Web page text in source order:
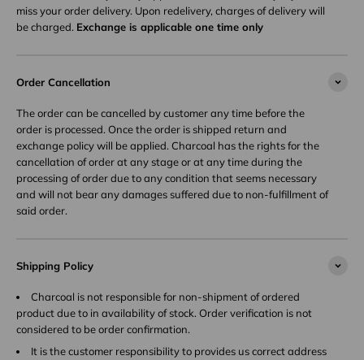
miss your order delivery. Upon redelivery, charges of delivery will
be charged. Exchange is applicable one time only
Order Cancellation
The order can be cancelled by customer any time before the
order is processed. Once the order is shipped return and
exchange policy will be applied. Charcoal has the rights for the
cancellation of order at any stage or at any time during the
processing of order due to any condition that seems necessary
and will not bear any damages suffered due to non-fulfillment of
said order.
Shipping Policy
Charcoal is not responsible for non-shipment of ordered
product due to in availability of stock. Order verification is not
considered to be order confirmation.
It is the customer responsibility to provides us correct address